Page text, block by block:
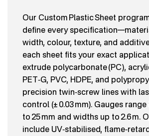
Our Custom Plastic Sheet
define every
width, colour, texture, and
each sheet fits your exact
extrude polycarbonate (PC),
PET‑G, PVC, HDPE, and
precision twin‑screw lines with
control (± 0.03 mm). Gauges range
to 25 mm and widths up to 2.6 m.
include UV‑stabilised,